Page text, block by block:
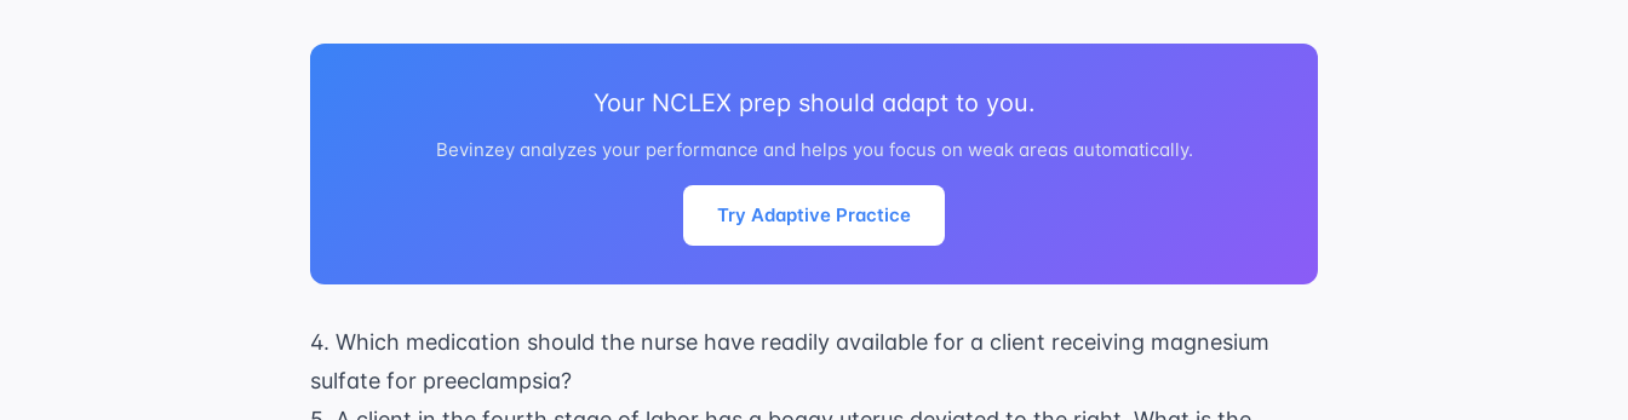
Your NCLEX prep should adapt to you.
Bevinzey analyzes your performance and helps you focus on weak areas automatically.
Try Adaptive Practice
4. Which medication should the nurse have readily available for a client receiving magnesium
sulfate for preeclampsia?